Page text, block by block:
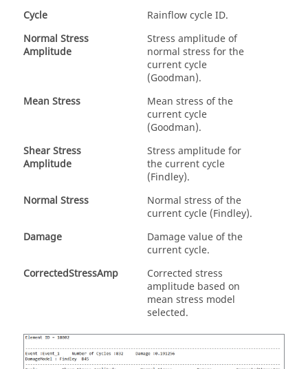
Cycle
Rainflow cycle ID.
Normal Stress
Amplitude
Stress amplitude of
normal stress for the
current cycle
(Goodman).
Mean Stress
Mean stress of the
current cycle
(Goodman).
Shear Stress
Amplitude
Stress amplitude for
the current cycle
(Findley).
Normal Stress
Normal stress of the
current cycle (Findley).
Damage
Damage value of the
current cycle.
CorrectedStressAmp
Corrected stress
amplitude based on
mean stress model
selected.